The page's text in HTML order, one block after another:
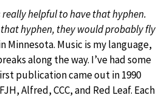
really helpful to have that hyphen.
hyphen, they would probably fly
Minnesota. Music is my language,
along the way. I’ve had some
publication came out in 1990
Alfred, CCC, and Red Leaf. Each